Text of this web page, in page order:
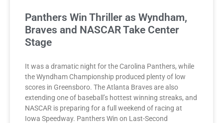
Panthers Win Thriller as Wyndham,
Braves and NASCAR Take Center
Stage
It was a dramatic night for the Carolina Panthers, while
the Wyndham Championship produced plenty of low
scores in Greensboro. The Atlanta Braves are also
extending one of baseball’s hottest winning streaks, and
NASCAR is preparing for a full weekend of racing at
Iowa Speedway. Panthers Win on Last-Second